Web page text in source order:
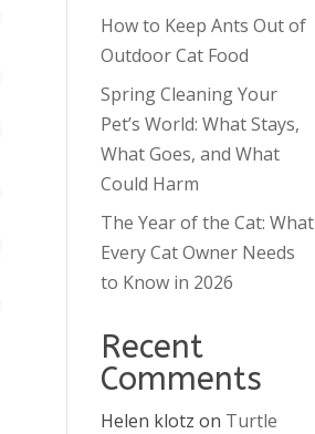
How to Keep Ants Out of
Outdoor Cat Food
Spring Cleaning Your
Pet’s World: What Stays,
What Goes, and What
Could Harm
The Year of the Cat: What
Every Cat Owner Needs
to Know in 2026
Recent
Comments
Helen klotz on Turtle